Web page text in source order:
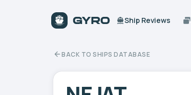
Ship Reviews
BACK TO SHIPS DATABASE